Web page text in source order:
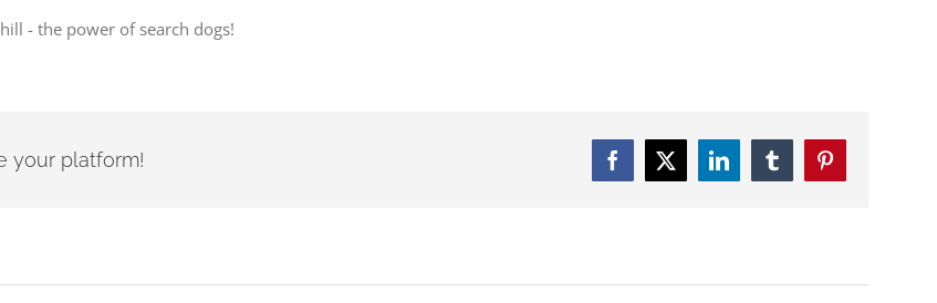
- the power of search dogs!
your platform! FacebookTwitterLinkedInTumblrPinterest